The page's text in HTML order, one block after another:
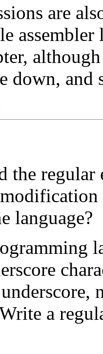
are
down, and
the regular
language?
a